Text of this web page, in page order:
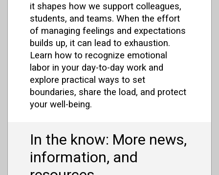
it shapes how we support colleagues,
students, and teams. When the effort
of managing feelings and expectations
builds up, it can lead to exhaustion.
Learn how to recognize emotional
labor in your day-to-day work and
explore practical ways to set
boundaries, share the load, and protect
your well-being.
In the know: More news,
information, and